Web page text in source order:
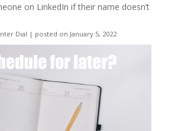
on LinkedIn if their name doesn’t
Dial | posted on January 5, 2022